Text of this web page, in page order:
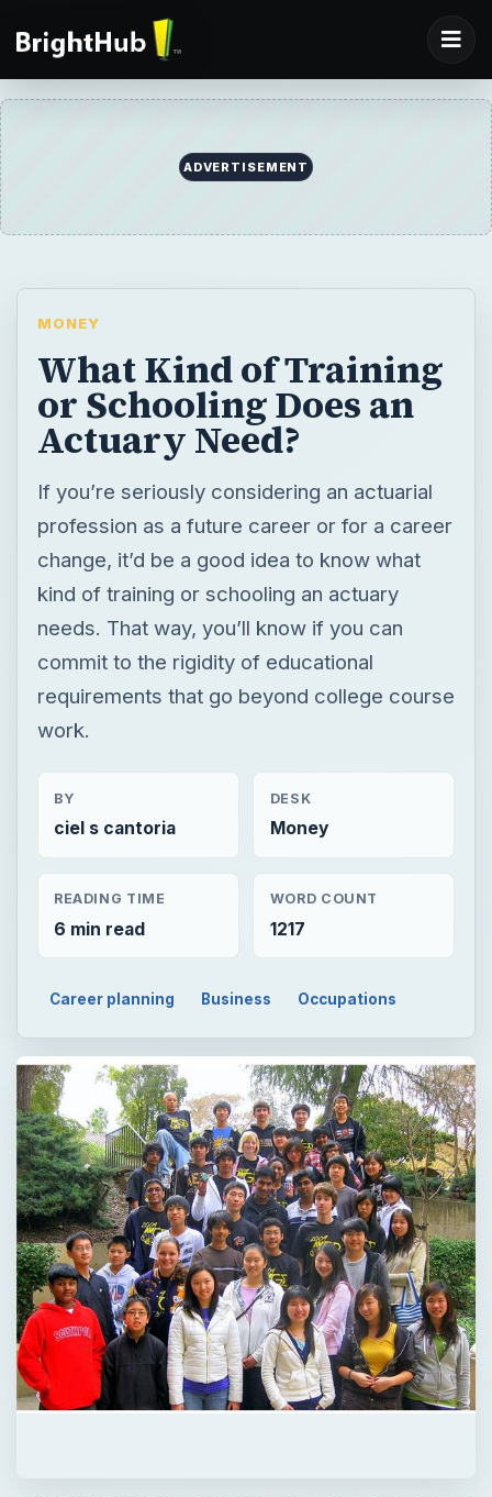
ADVERTISEMENT
MONEY
What Kind of Training
or Schooling Does an
Actuary Need?
If you’re seriously considering an actuarial
profession as a future career or for a career
change, it’d be a good idea to know what
kind of training or schooling an actuary
needs. That way, you’ll know if you can
commit to the rigidity of educational
requirements that go beyond college course
work.
BY
ciel s cantoria
DESK
Money
READING TIME
6 min read
WORD COUNT
1217
Career planning Business Occupations